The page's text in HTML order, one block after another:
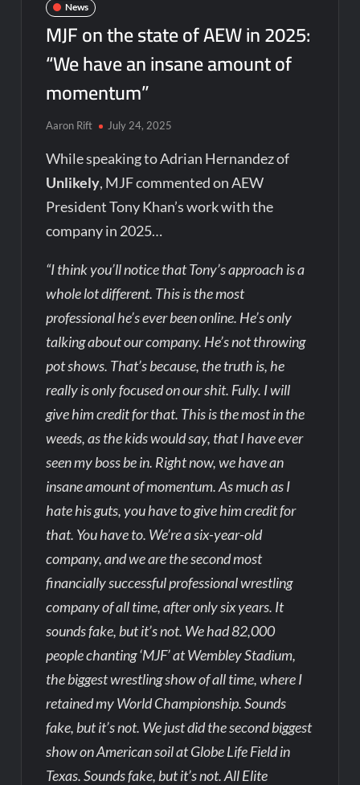
News
MJF on the state of AEW in 2025:
“We have an insane amount of
momentum”
Aaron Rift July 24, 2025
While speaking to Adrian Hernandez of
Unlikely, MJF commented on AEW
President Tony Khan’s work with the
company in 2025…
“I think you’ll notice that Tony’s approach is a
whole lot different. This is the most
professional he’s ever been online. He’s only
talking about our company. He’s not throwing
pot shows. That’s because, the truth is, he
really is only focused on our shit. Fully. I will
give him credit for that. This is the most in the
weeds, as the kids would say, that I have ever
seen my boss be in. Right now, we have an
insane amount of momentum. As much as I
hate his guts, you have to give him credit for
that. You have to. We’re a six-year-old
company, and we are the second most
financially successful professional wrestling
company of all time, after only six years. It
sounds fake, but it’s not. We had 82,000
people chanting ‘MJF’ at Wembley Stadium,
the biggest wrestling show of all time, where I
retained my World Championship. Sounds
fake, but it’s not. We just did the second biggest
show on American soil at Globe Life Field in
Texas. Sounds fake, but it’s not. All Elite